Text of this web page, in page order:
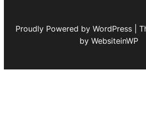
Proudly Powered by WordPress |
by WebsiteinWP